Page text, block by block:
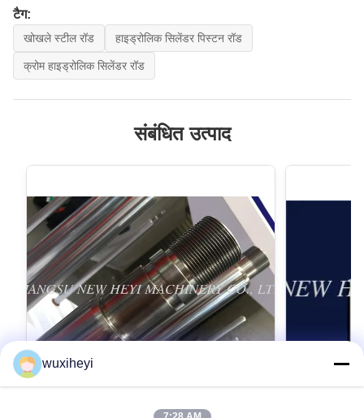
टैग:
खोखले स्टील रॉड हाइड्रोलिक सिलेंडर पिस्टन रॉड
क्रोम हाइड्रोलिक सिलेंडर रॉड
संबंधित उत्पाद
wuxiheyi